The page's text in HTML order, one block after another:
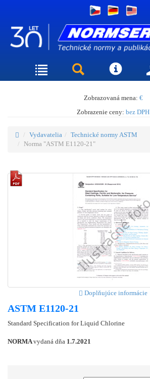
Zobrazovaná mena: €
Zobrazenie ceny: bez DPH
Vydavatelia
Technické normy ASTM
Norma "ASTM E1120-21"
Doplňujúce informácie
ASTM E1120-21
Standard Specification for Liquid Chlorine
NORMAvydaná dňa 1.7.2021